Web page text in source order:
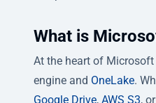
What is
At the heart of
engine and OneLake.
Google Drive, AWS S3, or